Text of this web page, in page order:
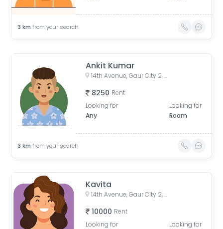
3 km from your search
Ankit Kumar
14th Avenue, Gaur City 2, Noida, Uttar Pradesh, India
8250 Rent
Looking for
Any
Looking for
Room
3 km from your search
Kavita
14th Avenue, Gaur City 2, Noida, Uttar Pradesh, India
10000 Rent
Looking for
Looking for